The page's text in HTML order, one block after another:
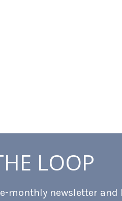
LOOP
monthly newsletter and